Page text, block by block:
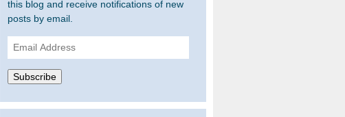
this blog and receive notifications of new
posts by email.
Email
Address
Subscribe